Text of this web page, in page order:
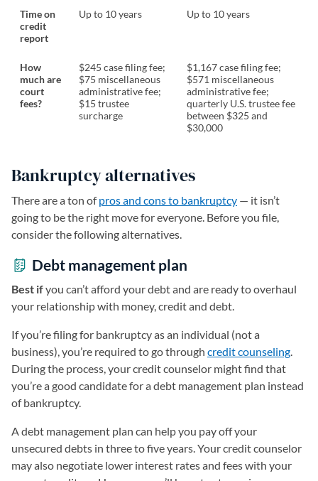
Time on
credit
report
Up to 10 years Up to 10 years
How
much are
court
fees?
$245 case filing fee;
$75 miscellaneous
administrative fee;
$15 trustee
surcharge
$1,167 case filing fee;
$571 miscellaneous
administrative fee;
quarterly U.S. trustee fee
between $325 and
$30,000
Bankruptcy alternatives
There are a ton ofpros and cons to bankruptcy — it isn’t
going to be the right move for everyone. Before you file,
consider the following alternatives.
Debt management plan
Best ifyou can’t afford your debt and are ready to overhaul
your relationship with money, credit and debt.
If you’re filing for bankruptcy as an individual (not a
business), you’re required to go through credit counseling.
During the process, your credit counselor might find that
you’re a good candidate for a debt management plan instead
of bankruptcy.
A debt management plan can help you pay off your
unsecured debts in three to five years. Your credit counselor
may also negotiate lower interest rates and fees with your